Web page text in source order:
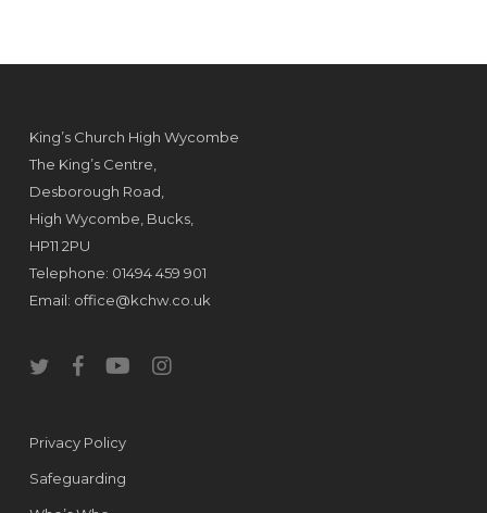
King’s Church High Wycombe
The King’s Centre,
Desborough Road,
High Wycombe, Bucks,
HP11 2PU
Telephone: 01494 459 901
Email: office@kchw.co.uk
twitterfacebookyoutubeinstagram
Privacy Policy
Safeguarding